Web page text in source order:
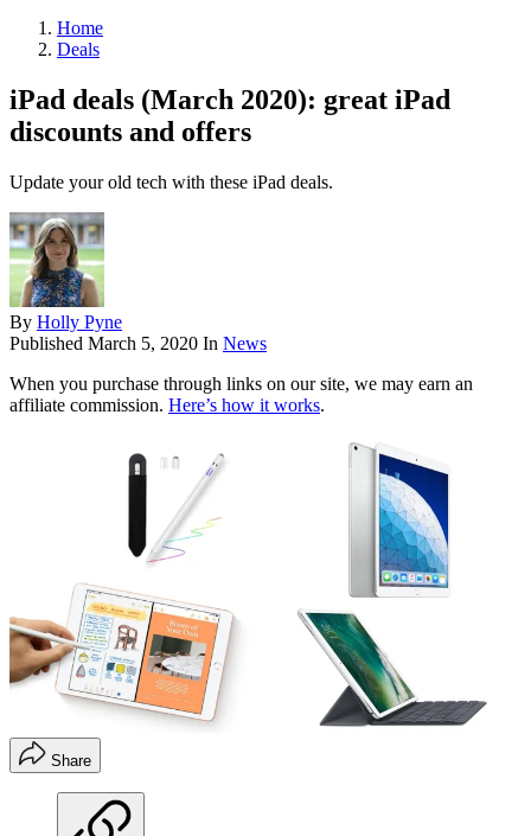
Home
Deals
iPad deals (March 2020): great iPad
discounts and offers
Update your old tech with these iPad deals.
By Holly Pyne
Published March 5, 2020 In News
When you purchase through links on our site, we may earn an
affiliate commission. Here’s how it works.
Share